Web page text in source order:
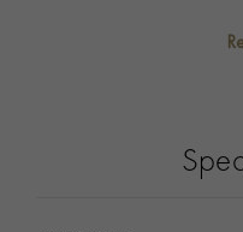
The wedding ring is the